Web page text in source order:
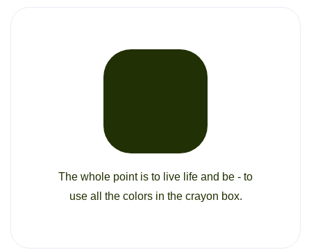
The whole point is to live life and be - to
use all the colors in the crayon box.